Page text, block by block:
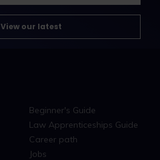
View our latest
Beginner's Guide
Law Apprenticeships Guide
Career path
Jobs